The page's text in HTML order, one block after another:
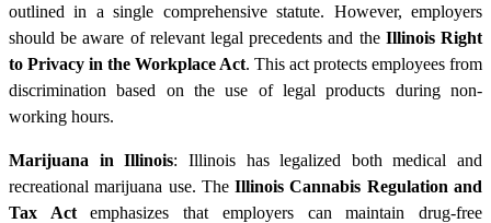
outlined in a single comprehensive statute. However, employers
should be aware of relevant legal precedents and the Illinois Right
to Privacy in the Workplace Act. This act protects employees from
discrimination based on the use of legal products during non-
working hours.
Marijuana in Illinois: Illinois has legalized both medical and
recreational marijuana use. TheIllinois Cannabis Regulation and
Tax Actemphasizes that employers can maintain drug-free